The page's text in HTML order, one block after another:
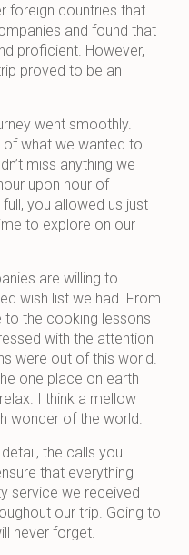
foreign countries that
and found that
proficient. However,
proved to be an
went smoothly.
of what we wanted to
miss anything we
upon hour of
you allowed us just
to explore on our
are willing to
wish list we had. From
to the cooking lessons
with the attention
were out of this world.
one place on earth
I think a mellow
wonder of the world.
the calls you
that everything
service we received
our trip. Going to
never forget.